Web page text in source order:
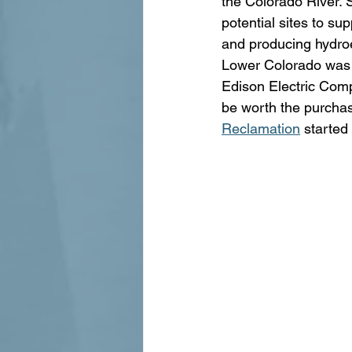
potential sites to
and producing
Lower Colorado
Edison Electric
be worth the
Reclamation started